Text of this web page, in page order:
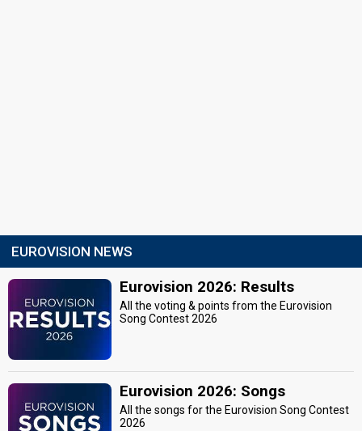
EUROVISION NEWS
Eurovision 2026: Results
All the voting & points from the Eurovision
Song Contest 2026
Eurovision 2026: Songs
All the songs for the Eurovision Song Contest
2026